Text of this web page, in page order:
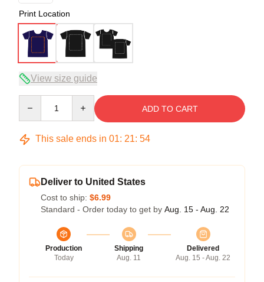
Print Location
View size guide
ADD TO CART
This sale ends in 01: 21: 54
Deliver to United States
Cost to ship: $6.99
Standard - Order today to get by Aug. 15 - Aug. 22
Production
Today
Shipping
Aug. 11
Delivered
Aug. 15 - Aug. 22